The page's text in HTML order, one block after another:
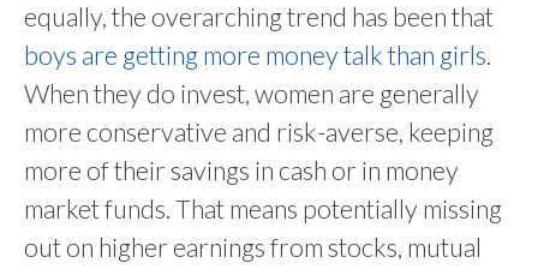
equally, the overarching trend has been that
boys are getting more money talk than girls.
When they do invest, women are generally
more conservative and risk-averse, keeping
more of their savings in cash or in money
market funds. That means potentially missing
out on higher earnings from stocks, mutual